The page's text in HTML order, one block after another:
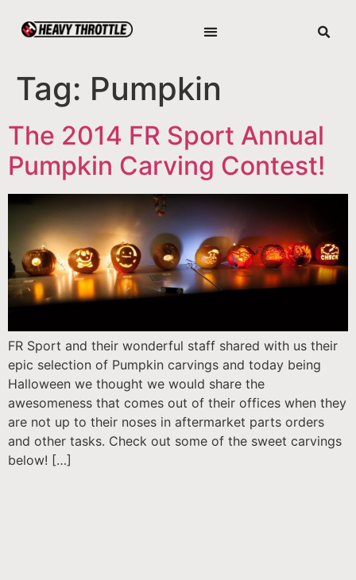
Tag: Pumpkin
The 2014 FR Sport Annual
Pumpkin Carving Contest!
FR Sport and their wonderful staff shared with us their
epic selection of Pumpkin carvings and today being
Halloween we thought we would share the
awesomeness that comes out of their offices when they
are not up to their noses in aftermarket parts orders
and other tasks. Check out some of the sweet carvings
below! […]